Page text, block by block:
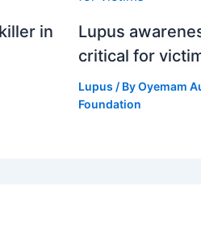
in
Lupus
critical for
Lupus / ByOyemam
Foundation